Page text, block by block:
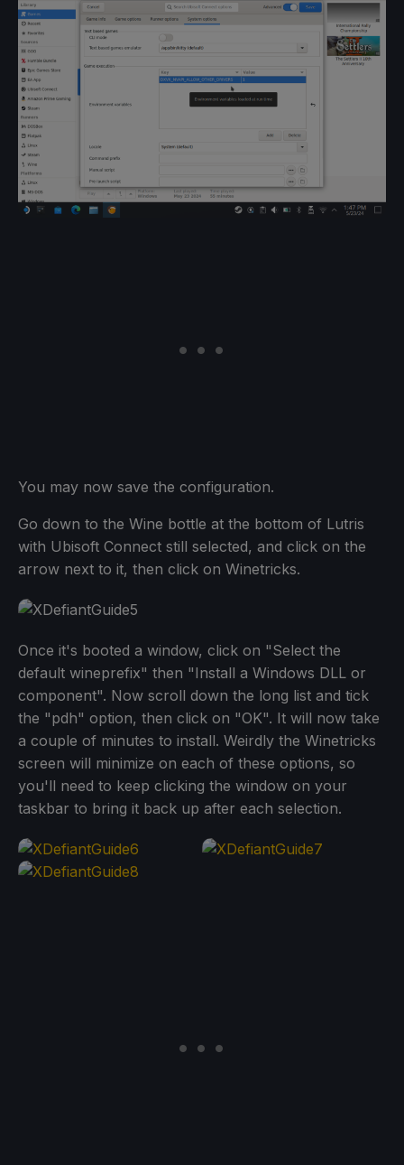
You may now save the configuration.
Go down to the Wine bottle at the bottom of Lutris
with Ubisoft Connect still selected, and click on the
arrow next to it, then click on Winetricks.
Once it's booted a window, click on "Select the
default wineprefix" then "Install a Windows DLL or
component". Now scroll down the long list and tick
the "pdh" option, then click on "OK". It will now take
a couple of minutes to install. Weirdly the Winetricks
screen will minimize on each of these options, so
you'll need to keep clicking the window on your
taskbar to bring it back up after each selection.